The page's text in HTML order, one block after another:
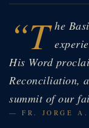
“T he
His Word
Reconciliation,
summit of our
— FR. JORGE A.